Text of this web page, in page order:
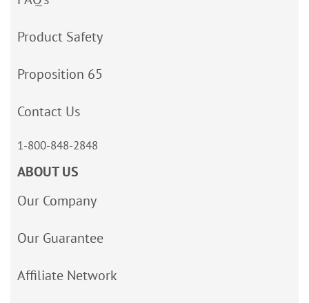
Product Safety
Proposition 65
Contact Us
1-800-848-2848
ABOUT US
Our Company
Our Guarantee
Affiliate Network